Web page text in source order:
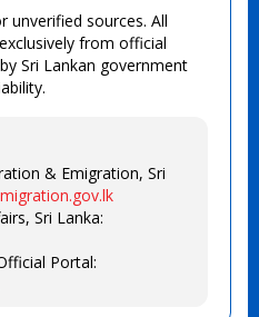
unverified sources. All
from official
Sri Lankan government
& Emigration, Sri
Sri Lanka:
Portal: